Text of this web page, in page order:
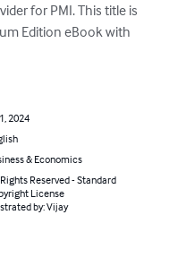
for PMI. This title is
Edition eBook with
2024
& Economics
Reserved - Standard
License
by: Vijay